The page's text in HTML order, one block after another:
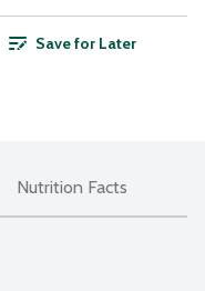
Save for Later
Nutrition Facts